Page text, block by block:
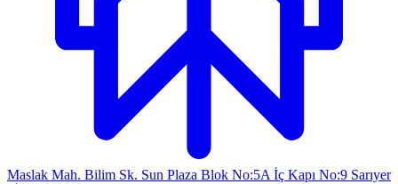
Maslak Mah. Bilim Sk. Sun Plaza Blok No:5A İç Kapı No:9 Sarıyer